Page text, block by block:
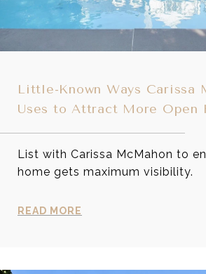
Little-Known Ways Carissa
Uses to Attract More Open
List with Carissa McMahon to
home gets maximum visibility.
READ MORE